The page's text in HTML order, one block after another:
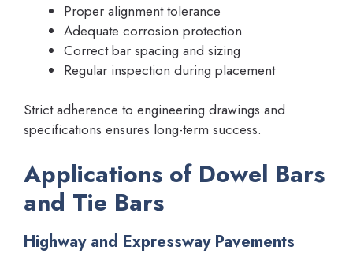
Proper alignment tolerance
Adequate corrosion protection
Correct bar spacing and sizing
Regular inspection during placement
Strict adherence to engineering drawings and
specifications ensures long-term success.
Applications of Dowel Bars
and Tie Bars
Highway and Expressway Pavements